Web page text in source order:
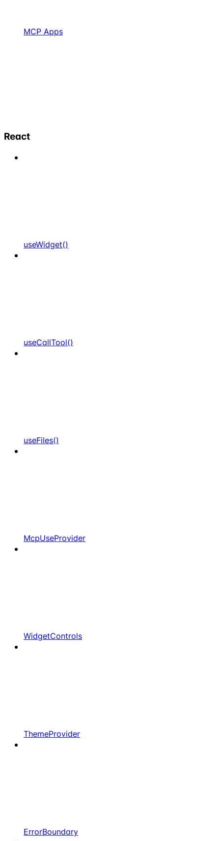
MCP Apps
React
useWidget()
useCallTool()
useFiles()
McpUseProvider
WidgetControls
ThemeProvider
ErrorBoundary